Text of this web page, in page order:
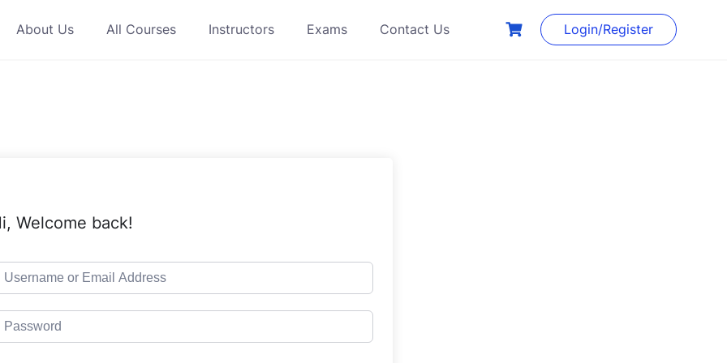
About Us All Courses Instructors Exams Contact Us Login/Register
Welcome back!